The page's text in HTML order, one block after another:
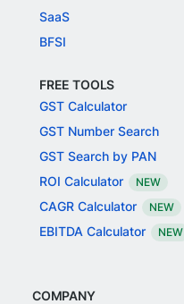
SaaS
BFSI
FREE TOOLS
GST Calculator
GST Number Search
GST Search by PAN
ROI Calculator
NEW
CAGR Calculator NEW
EBITDA Calculator NEW
COMPANY